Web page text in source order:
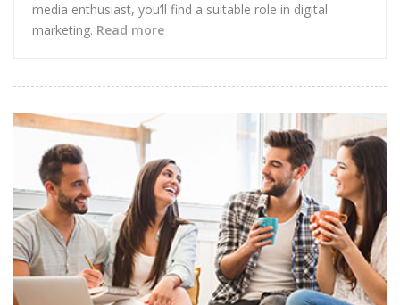
media enthusiast, you’ll find a suitable role in digital
marketing. Read more